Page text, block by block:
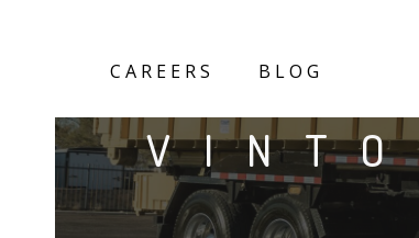
CAREERS BLOG